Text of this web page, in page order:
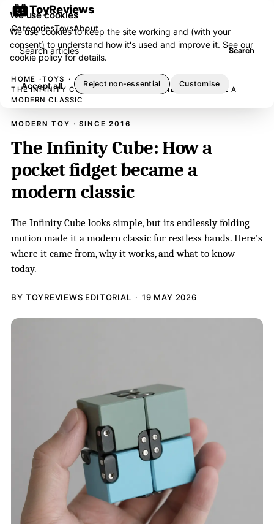
ToyReviews
Search articles Search
CategoriesToysAbout
HOME
TOYS
THE INFINITY CUBE: HOW A POCKET FIDGET BECAME A
MODERN CLASSIC
MODERN TOY · SINCE 2016
The Infinity Cube: How a
pocket fidget became a
modern classic
The Infinity Cube looks simple, but its endlessly folding
motion made it a modern classic for restless hands. Here’s
where it came from, why it works, and what to know
today.
BY TOYREVIEWS EDITORIAL 19 MAY 2026
We use cookies
We use cookies to keep the site working and (with your
consent) to understand how it's used and improve it. See our
cookie policyfor details.
Accept all Reject non-essential Customise